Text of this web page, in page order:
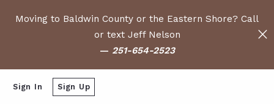
Moving to Baldwin County or the Eastern Shore? Call
or text Jeff Nelson
— 251-654-2523
Sign In Sign Up